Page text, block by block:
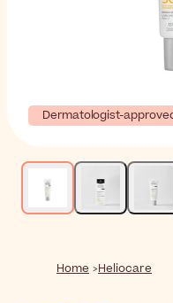
Dermatologist-
Home Heliocare